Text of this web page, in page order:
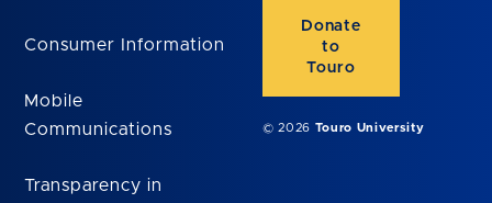
Consumer Information
Mobile
Communications
Transparency in
Donate
to
Touro
© 2026 Touro University